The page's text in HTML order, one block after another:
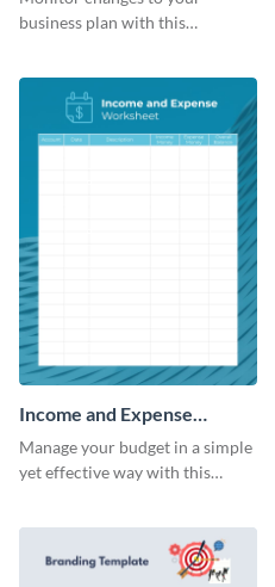
business plan with this
Income and Expense
Worksheet
Manage your budget in a simple
yet effective way with this